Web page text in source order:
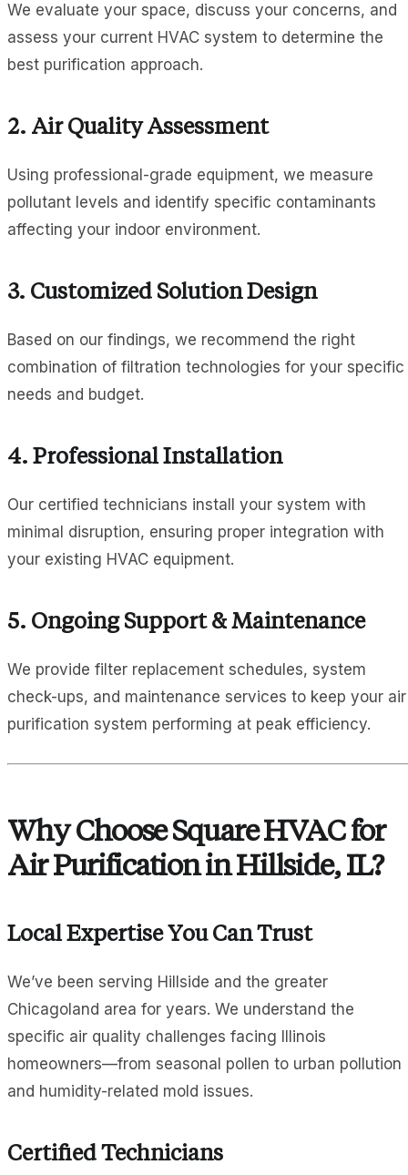
We evaluate your space, discuss your concerns, and
assess your current HVAC system to determine the
best purification approach.
2. Air Quality Assessment
Using professional-grade equipment, we measure
pollutant levels and identify specific contaminants
affecting your indoor environment.
3. Customized Solution Design
Based on our findings, we recommend the right
combination of filtration technologies for your specific
needs and budget.
4. Professional Installation
Our certified technicians install your system with
minimal disruption, ensuring proper integration with
your existing HVAC equipment.
5. Ongoing Support & Maintenance
We provide filter replacement schedules, system
check-ups, and maintenance services to keep your air
purification system performing at peak efficiency.
Why Choose Square HVAC for
Air Purification in Hillside, IL?
Local Expertise You Can Trust
We’ve been serving Hillside and the greater
Chicagoland area for years. We understand the
specific air quality challenges facing Illinois
homeowners—from seasonal pollen to urban pollution
and humidity-related mold issues.
Certified Technicians